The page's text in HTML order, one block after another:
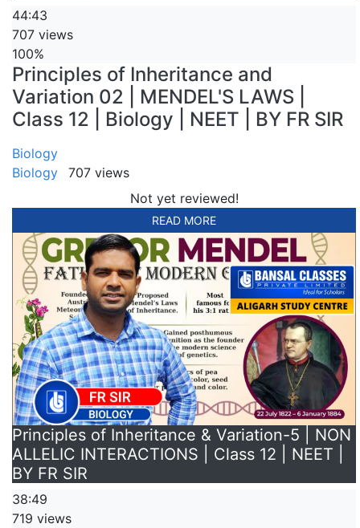
44:43
707 views
100%
Principles of Inheritance and
Variation 02 | MENDEL'S LAWS |
Class 12 | Biology | NEET | BY FR SIR
Biology
Biology
707 views
Not yet reviewed!
READ MORE
Principles of Inheritance & Variation-5 | NON
ALLELIC INTERACTIONS | Class 12 | NEET |
BY FR SIR
38:49
719 views